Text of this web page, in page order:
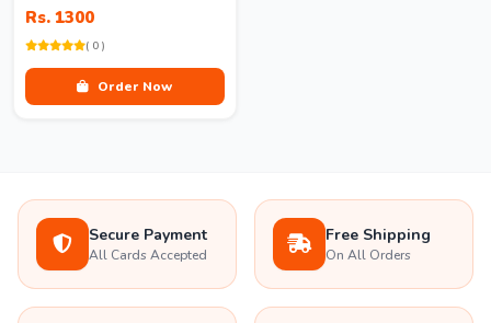
Rs. 1300
( 0 )
Order Now
Secure Payment
All Cards Accepted
Free Shipping
On All Orders